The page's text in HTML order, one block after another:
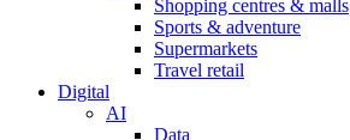
Shopping centres & malls
Sports & adventure
Supermarkets
Travel retail
Digital
AI
Data